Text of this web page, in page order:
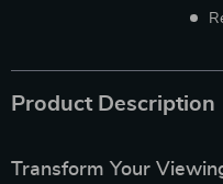
Product Description
Transform Your